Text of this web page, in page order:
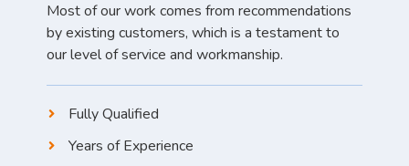
Most of our work comes from recommendations
by existing customers, which is a testament to
our level of service and workmanship.
Fully Qualified
Years of Experience